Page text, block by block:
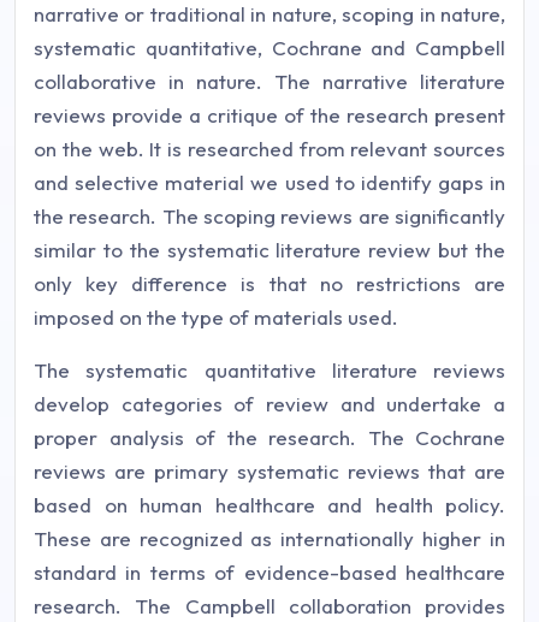
narrative or traditional in nature, scoping in nature,
systematic quantitative, Cochrane and Campbell
collaborative in nature. The narrative literature
reviews provide a critique of the research present
on the web. It is researched from relevant sources
and selective material we used to identify gaps in
the research. The scoping reviews are significantly
similar to the systematic literature review but the
only key difference is that no restrictions are
imposed on the type of materials used.
The systematic quantitative literature reviews
develop categories of review and undertake a
proper analysis of the research. The Cochrane
reviews are primary systematic reviews that are
based on human healthcare and health policy.
These are recognized as internationally higher in
standard in terms of evidence-based healthcare
research. The Campbell collaboration provides